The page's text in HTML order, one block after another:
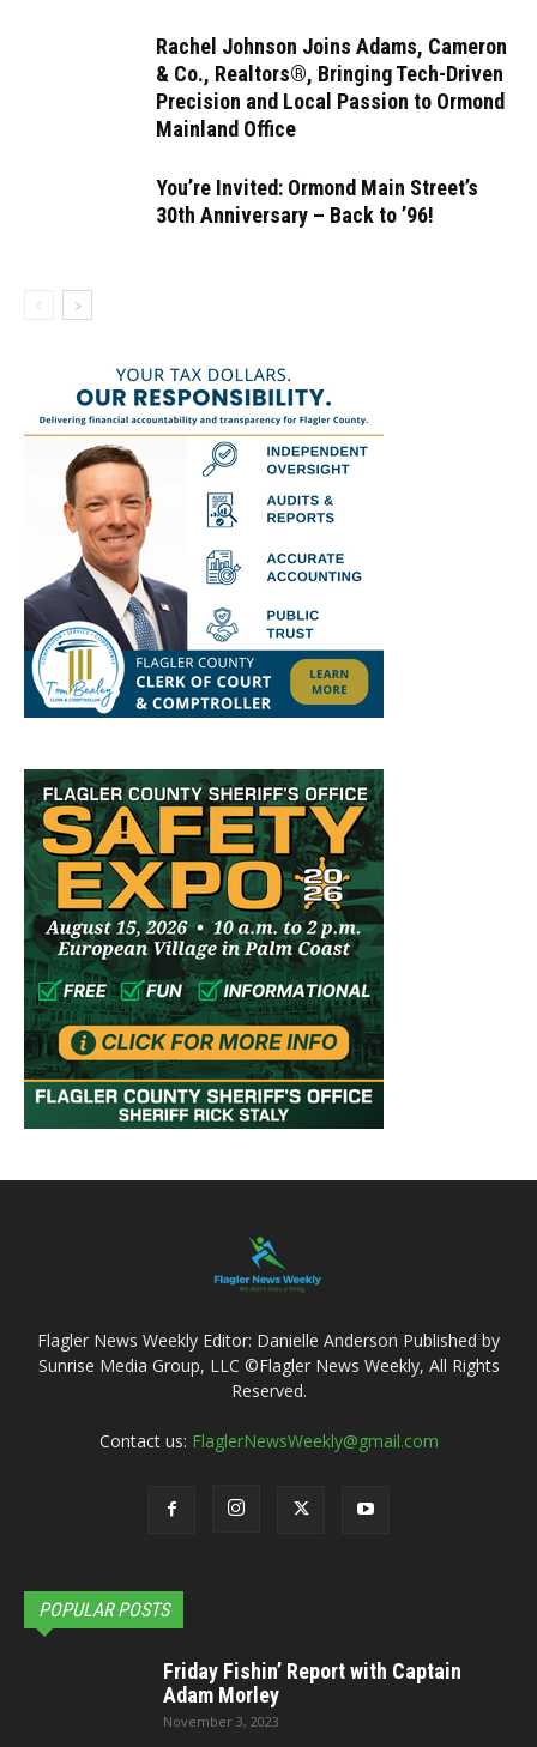
Rachel Johnson Joins Adams, Cameron
& Co., Realtors®, Bringing Tech-Driven
Precision and Local Passion to Ormond
Mainland Office
You’re Invited: Ormond Main Street’s
30th Anniversary – Back to ’96!
Flagler News Weekly Editor: Danielle Anderson Published by
Sunrise Media Group, LLC ©Flagler News Weekly, All Rights
Reserved.
Contact us: FlaglerNewsWeekly@gmail.com
POPULAR POSTS
Friday Fishin’ Report with Captain
Adam Morley
November 3, 2023